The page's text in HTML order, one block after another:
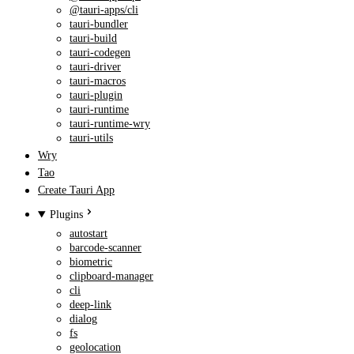
@tauri-apps/cli
tauri-bundler
tauri-build
tauri-codegen
tauri-driver
tauri-macros
tauri-plugin
tauri-runtime
tauri-runtime-wry
tauri-utils
Wry
Tao
Create Tauri App
Plugins
autostart
barcode-scanner
biometric
clipboard-manager
cli
deep-link
dialog
fs
geolocation